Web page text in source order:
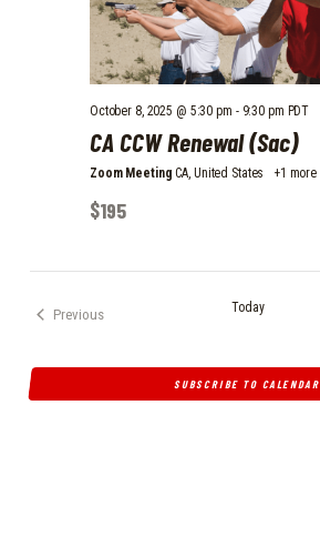
October 8, 2025 @ 5:30 pm - 9:30 pm PDT
CA CCW Renewal (Sac)
Zoom MeetingCA, United States +1 more
$195
Previous
Today
SUBSCRIBE TO CALENDAR